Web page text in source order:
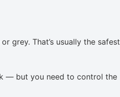
grey. That’s usually the safest
— but you need to control the